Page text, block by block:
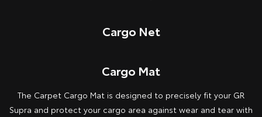
Cargo Net
Cargo Mat
The Carpet Cargo Mat is designed to precisely fit your GR
Supra and protect your cargo area against wear and tear with